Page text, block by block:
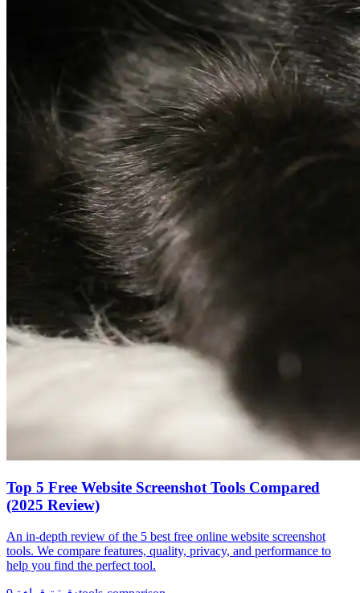
Top 5 Free Website Screenshot Tools Compared
(2025 Review)
An in-depth review of the 5 best free online website screenshot
tools. We compare features, quality, privacy, and performance to
help you find the perfect tool.